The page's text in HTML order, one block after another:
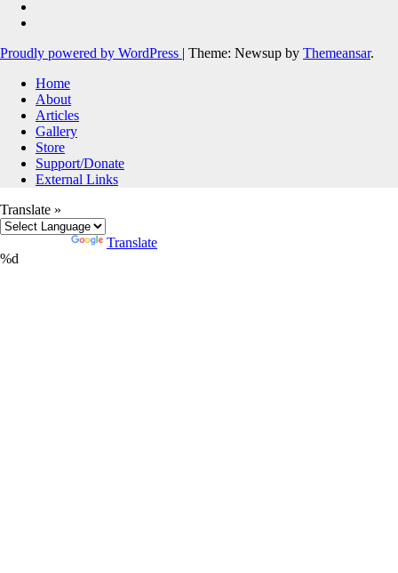
Proudly powered by WordPress | Theme: Newsup by Themeansar.
Home
About
Articles
Gallery
Store
Support/Donate
External Links
Translate »
Translate
%d